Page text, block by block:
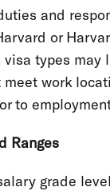
and
or
types may
work
to
Ranges
grade